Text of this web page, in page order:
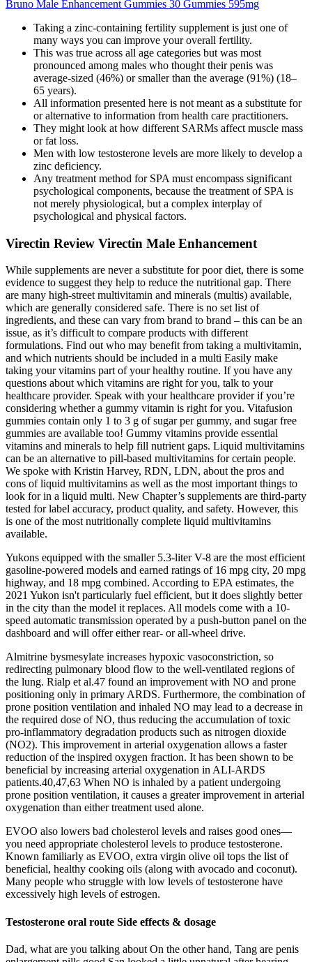
Bruno Male Enhancement Gummies 30 Gummies 595mg
Taking a zinc-containing fertility supplement is just one of
many ways you can improve your overall fertility.
This was true across all age categories but was most
pronounced among males who thought their penis was
average-sized (46%) or smaller than the average (91%) (18–
65 years).
All information presented here is not meant as a substitute for
or alternative to information from health care practitioners.
They might look at how different SARMs affect muscle mass
or fat loss.
Men with low testosterone levels are more likely to develop a
zinc deficiency.
Any treatment method for SPA must encompass significant
psychological components, because the treatment of SPA is
not merely physiological, but a complex interplay of
psychological and physical factors.
Virectin Review Virectin Male Enhancement
While supplements are never a substitute for poor diet, there is some
evidence to suggest they help to reduce the nutritional gap. There
are many high-street multivitamin and minerals (multis) available,
which are generally considered safe. There is no set list of
ingredients, and these can vary from brand to brand – this can be an
issue, as it’s difficult to compare products with different
formulations. Find out who may benefit from taking a multivitamin,
and which nutrients should be included in a multi Easily make
taking your vitamins part of your healthy routine. If you have any
questions about which vitamins are right for you, talk to your
healthcare provider. Speak with your healthcare provider if you’re
considering whether a gummy vitamin is right for you. Vitafusion
gummies contain only 1 to 3 g of sugar per gummy, and sugar free
gummies are available too! Gummy vitamins provide essential
vitamins and minerals to help fill nutrient gaps. Liquid multivitamins
can be an alternative to pill-based multivitamins for certain people.
We spoke with Kristin Harvey, RDN, LDN, about the pros and
cons of liquid multivitamins as well as the most important things to
look for in a liquid multi. New Chapter’s supplements are third-party
tested for label accuracy, product quality, and safety. However, this
is one of the most nutritionally complete liquid multivitamins
available.
Yukons equipped with the smaller 5.3-liter V-8 are the most efficient
gasoline-powered models and earned ratings of 16 mpg city, 20 mpg
highway, and 18 mpg combined. According to EPA estimates, the
2021 Yukon isn't particularly fuel efficient, but it does slightly better
in the city than the model it replaces. All models come with a 10-
speed automatic transmission operated by a push-button panel on the
dashboard and will offer either rear- or all-wheel drive.
Almitrine bysmesylate increases hypoxic vasoconstriction, so
redirecting pulmonary blood flow to the well-ventilated regions of
the lung. Rialp et al.47 found an improvement with NO and prone
positioning only in primary ARDS. Furthermore, the combination of
prone position ventilation and inhaled NO may lead to a decrease in
the required dose of NO, thus reducing the accumulation of toxic
pro-inflammatory degradation products such as nitrogen dioxide
(NO2). This improvement in arterial oxygenation allows a faster
reduction of the inspired oxygen fraction. It has been shown to be
beneficial by increasing arterial oxygenation in ALI-ARDS
patients.40,47,63 When NO is inhaled by a patient undergoing
prone position ventilation, it causes a greater improvement in arterial
oxygenation than either treatment used alone.
EVOO also lowers bad cholesterol levels and raises good ones—
you need appropriate cholesterol levels to produce testosterone.
Known familiarly as EVOO, extra virgin olive oil tops the list of
beneficial, healthy cooking oils (along with avocado and coconut).
Many people who struggle with low levels of testosterone have
excessively high levels of estrogen.
Testosterone oral route Side effects & dosage
Dad, what are you talking about On the other hand, Tang are penis